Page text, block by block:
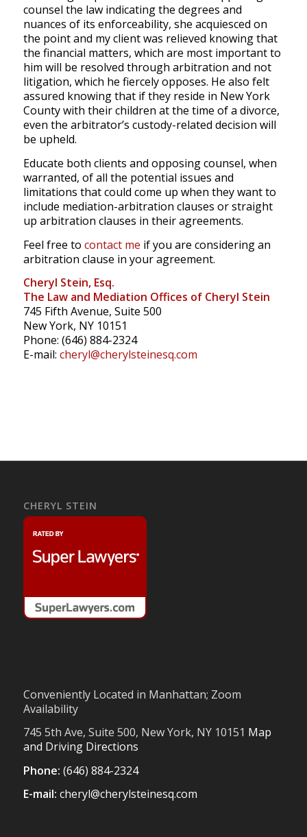
counsel the law indicating the degrees and
nuances of its enforceability, she acquiesced on
the point and my client was relieved knowing that
the financial matters, which are most important to
him will be resolved through arbitration and not
litigation, which he fiercely opposes. He also felt
assured knowing that if they reside in New York
County with their children at the time of a divorce,
even the arbitrator’s custody-related decision will
be upheld.
Educate both clients and opposing counsel, when
warranted, of all the potential issues and
limitations that could come up when they want to
include mediation-arbitration clauses or straight
up arbitration clauses in their agreements.
Feel free to contact me if you are considering an
arbitration clause in your agreement.
Cheryl Stein, Esq.
The Law and Mediation Offices of Cheryl Stein
745 Fifth Avenue, Suite 500
New York, NY 10151
Phone: (646) 884-2324
E-mail: cheryl@cherylsteinesq.com
CHERYL STEIN
Conveniently Located in Manhattan; Zoom
Availability
745 5th Ave, Suite 500, New York, NY 10151 Map
and Driving Directions
Phone: (646) 884-2324
E-mail: cheryl@cherylsteinesq.com